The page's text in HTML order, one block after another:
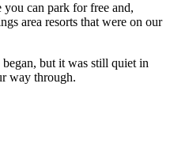
you can park for free and,
area resorts that were on our
but it was still quiet in
way through.